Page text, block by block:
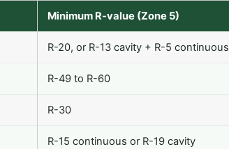
Minimum R-value (Zone 5)
R-20, or R-13 cavity + R-5 continuous
R-49 to R-60
R-30
R-15 continuous or R-19 cavity